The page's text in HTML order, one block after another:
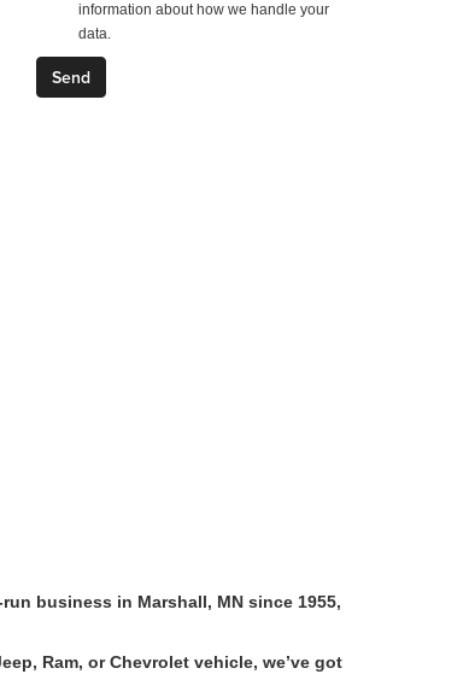
information about how we handle your
data.
business in Marshall, MN since 1955,
Ram, or Chevrolet vehicle, we’ve got